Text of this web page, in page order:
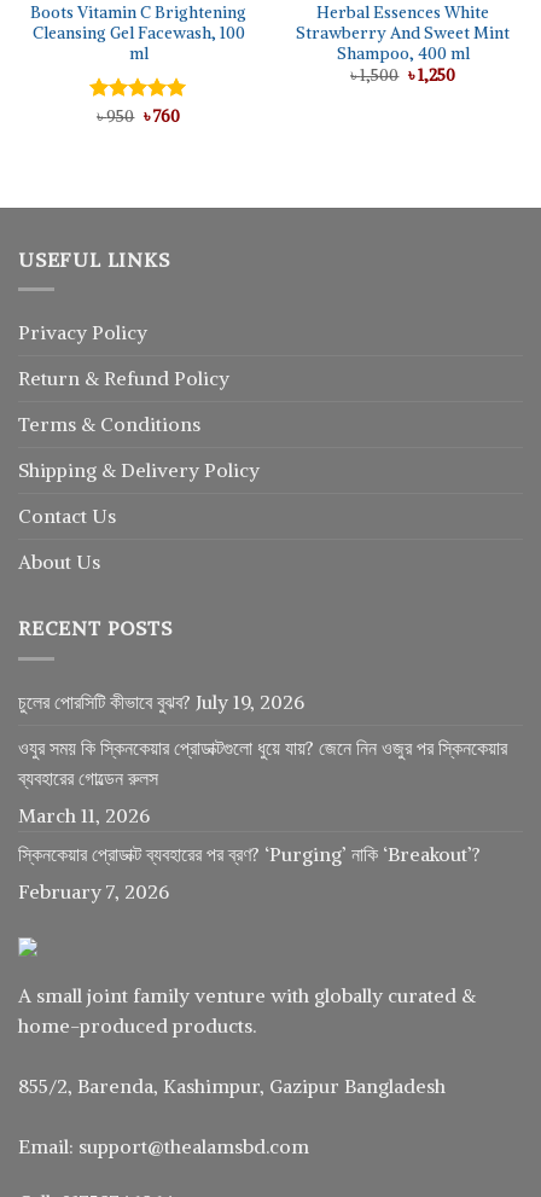
Boots Vitamin C Brightening
Cleansing Gel Facewash, 100
ml
Rated5.00
৳950 Original
৳760Current
Herbal Essences White
Strawberry And Sweet Mint
Shampoo, 400 ml
৳1,500 Original
price
৳1,250Current
USEFUL LINKS
Privacy Policy
Return & Refund Policy
Terms & Conditions
Shipping & Delivery Policy
Contact Us
About Us
RECENT POSTS
চুলের পোরসিটি কীভাবে বুঝব? July 19, 2026
ওযুর সময় কি স্কিনকেয়ার প্রোডাক্টগুলো ধুয়ে যায়? জেনে নিন ওজুর পর স্কিনকেয়ার
ব্যবহারের গোল্ডেন রুলস
March 11, 2026
স্কিনকেয়ার প্রোডাক্ট ব্যবহারের পর ব্রণ? ‘Purging’ নাকি ‘Breakout’?
February 7, 2026
A small joint family venture with globally curated &
home-produced products.
855/2, Barenda, Kashimpur, Gazipur Bangladesh
Email: support@thealamsbd.com